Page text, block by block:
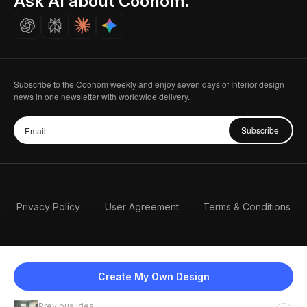
Create My Own Design
Careers
Subscribe to the Coohom weekly and enjoy seven days of Interior design
news in one newsletter with worldwide delivery.
Subscribe
Privacy Policy User Agreement Terms & Conditions